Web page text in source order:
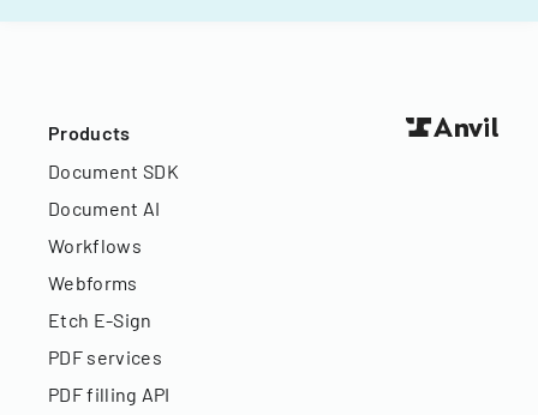
Products
Document SDK
Document AI
Workflows
Webforms
Etch E-Sign
PDF services
PDF filling API